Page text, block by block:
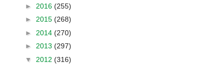
► 2016 (255)
► 2015 (268)
► 2014 (270)
► 2013 (297)
▼ 2012 (316)